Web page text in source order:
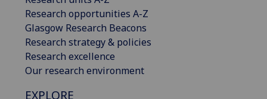
Research opportunities A-Z
Glasgow Research Beacons
Research strategy & policies
Research excellence
Our research environment
EXPLORE